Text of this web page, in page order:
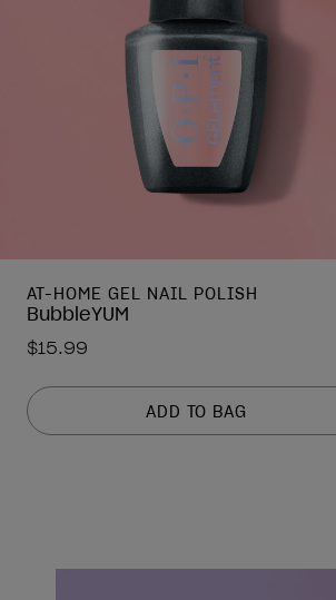
AT-HOME GEL NAIL POLISH
BubbleYUM
$15.99
ADD TO BAG